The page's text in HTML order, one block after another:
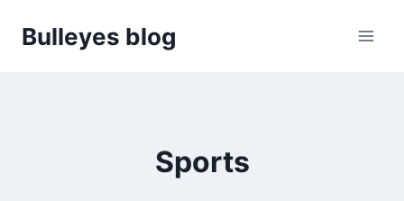
Bulleyes blog
Sports